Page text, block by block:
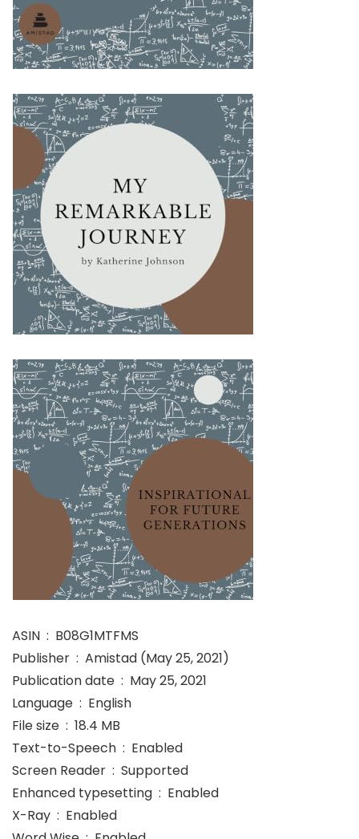
ASIN ‏ : ‎ B08G1MTFMS
Publisher ‏ : ‎ Amistad (May 25, 2021)
Publication date ‏ : ‎ May 25, 2021
Language ‏ : ‎ English
File size ‏ : ‎ 18.4 MB
Text-to-Speech ‏ : ‎ Enabled
Screen Reader ‏ : ‎ Supported
Enhanced typesetting ‏ : ‎ Enabled
X-Ray ‏ : ‎ Enabled